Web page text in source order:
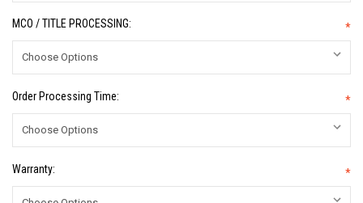
MCO / TITLE PROCESSING: *
Order Processing Time: *
Warranty: *